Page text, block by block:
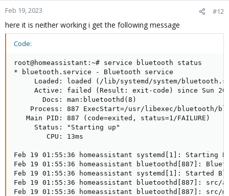
Feb 19, 2023 #12
here it is neither working i get the following message
Code:
root@homeassistant:~# service bluetooth status
* bluetooth.service - Bluetooth service
Loaded: loaded (/lib/systemd/system/
Active: failed (Result: exit-code) since Sun
       Docs: man:bluetoothd(8)
Process: 887 ExecStart=/usr/libexec/bluetooth/
   Main PID: 887 (code=exited, status=1/FAILURE)
     Status: "Starting up"
        CPU: 13ms
Feb 19 01:55:36 homeassistant systemd[1]: Starting
Feb 19 01:55:36 homeassistant bluetoothd[887]:
Feb 19 01:55:36 homeassistant systemd[1]: Started
Feb 19 01:55:36 homeassistant bluetoothd[887]:
Feb 19 01:55:36 homeassistant bluetoothd[887]: